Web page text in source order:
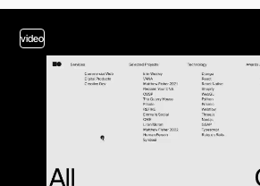
video